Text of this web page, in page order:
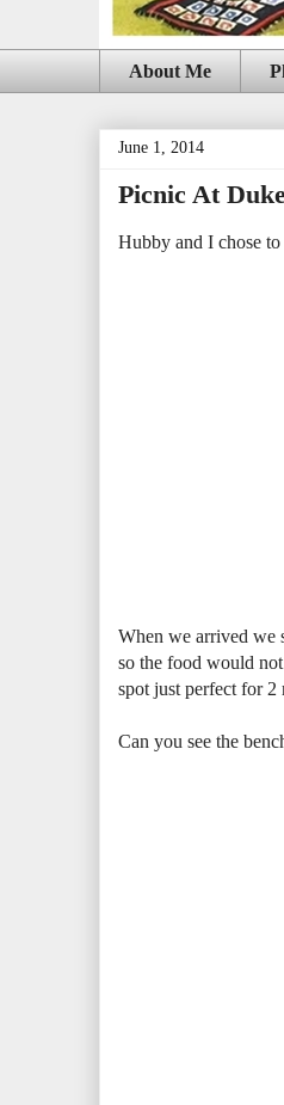
About Me
June 1, 2014
Picnic At
Hubby and I chose
When we arrived we
so the food would
spot just perfect for 2
Can you see the